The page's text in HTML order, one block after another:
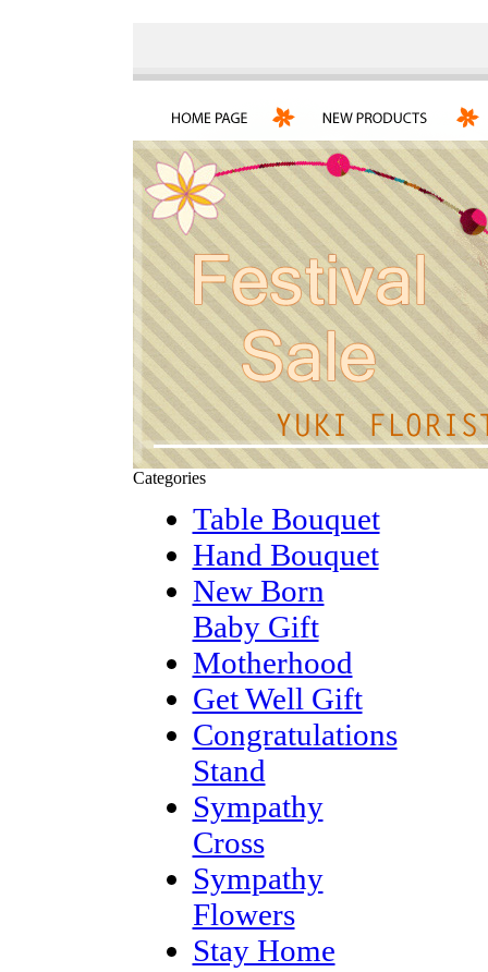
Categories
Table Bouquet
Hand Bouquet
New Born
Baby Gift
Motherhood
Get Well Gift
Congratulations
Stand
Sympathy
Cross
Sympathy
Flowers
Stay Home